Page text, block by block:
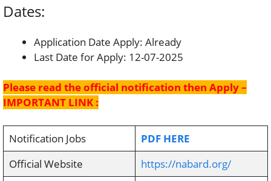
Dates:
Application Date Apply: Already
Last Date for Apply: 12-07-2025
Please read the official notification then Apply –
IMPORTANT LINK :
Notification Jobs
PDF HERE
Official Website
https://nabard.org/